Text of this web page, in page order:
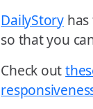
DailyStory
so that you
Check out